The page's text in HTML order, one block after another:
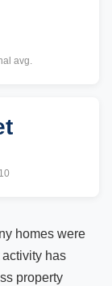
avg.
homes were
has
property